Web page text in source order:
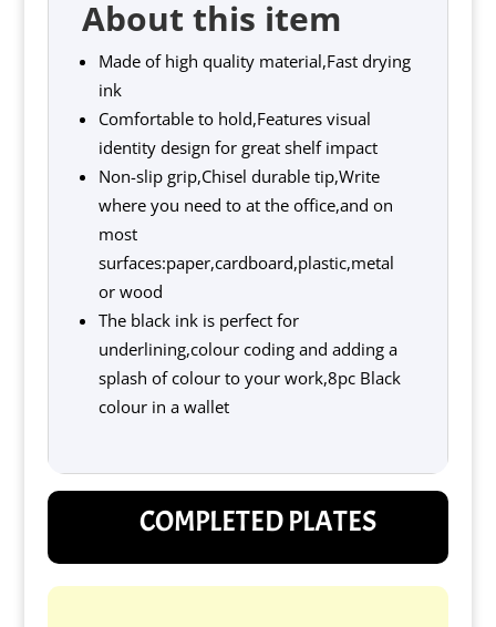
About this item
Made of high quality material,Fast drying
ink
Comfortable to hold,Features visual
identity design for great shelf impact
Non-slip grip,Chisel durable tip,Write
where you need to at the office,and on
most
surfaces:paper,cardboard,plastic,metal
or wood
The black ink is perfect for
underlining,colour coding and adding a
splash of colour to your work,8pc Black
colour in a wallet
COMPLETED PLATES